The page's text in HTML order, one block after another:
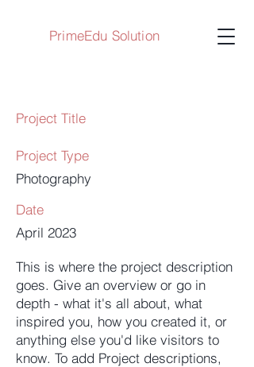
PrimeEdu Solution
Project Title
Project Type
Photography
Date
April 2023
This is where the project description
goes. Give an overview or go in
depth - what it's all about, what
inspired you, how you created it, or
anything else you'd like visitors to
know. To add Project descriptions,